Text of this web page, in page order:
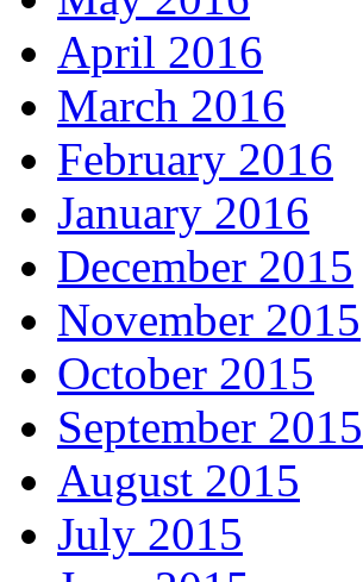
April 2016
March 2016
February 2016
January 2016
December 2015
November 2015
October 2015
September 2015
August 2015
July 2015